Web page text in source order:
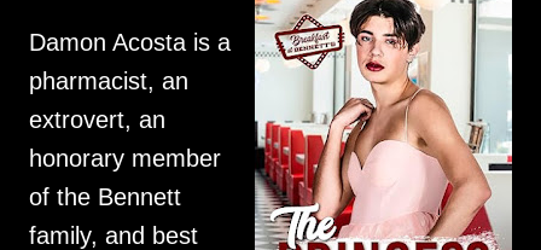
Damon Acosta is a
pharmacist, an
extrovert, an
honorary member
of the Bennett
family, and best